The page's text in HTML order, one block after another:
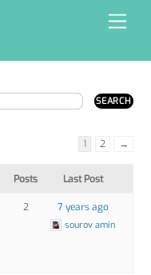
1 2 →
Posts Last Post
2 7 years ago
sourov amin